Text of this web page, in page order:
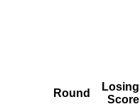
Round
Losing
Score